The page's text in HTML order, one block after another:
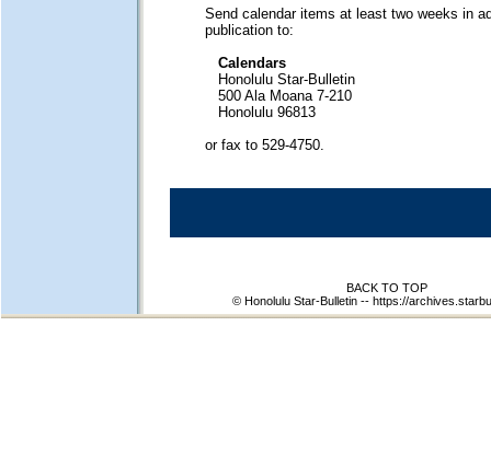
Send calendar items at least two weeks in
publication to:
Calendars
Honolulu Star-Bulletin
500 Ala Moana 7-210
Honolulu 96813
or fax to 529-4750.
BACK TO TOP
© Honolulu Star-Bulletin -- https://